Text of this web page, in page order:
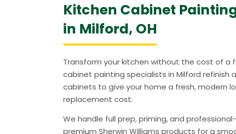
Kitchen Cabinet
in Milford, OH
Transform your kitchen without the cost of a
cabinet painting specialists in Milford refinish
cabinets to give your home a fresh, modern
replacement cost.
We handle full prep, priming, and
premium Sherwin Williams products for a